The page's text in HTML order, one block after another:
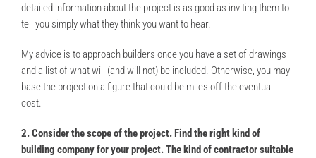
detailed information about the project is as good as inviting them to
tell you simply what they think you want to hear.
My advice is to approach builders once you have a set of drawings
and a list of what will (and will not) be included. Otherwise, you may
base the project on a figure that could be miles off the eventual
cost.
2. Consider the scope of the project. Find the right kind of
building company for your project. The kind of contractor suitable